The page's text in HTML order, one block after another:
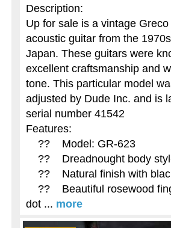
Description:
Up for sale is a vintage
acoustic guitar from the
Japan. These guitars were
excellent craftsmanship and
tone. This particular model
adjusted by Dude Inc. and is
serial number 41542
Features:
?? Model: GR-623
?? Dreadnought body
?? Natural finish with
?? Beautiful rosewood
dot ... more